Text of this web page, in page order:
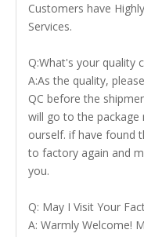
Customers have
Services.
Q:What's your quality
A:As the quality,
QC before the
will go to the
ourself. if have found
to factory again and
you.
Q: May I Visit Your
A: Warmly Welcome!